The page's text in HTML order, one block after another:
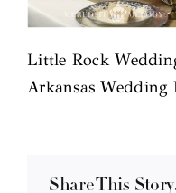
Little Rock
Arkansas Wedding
Share This